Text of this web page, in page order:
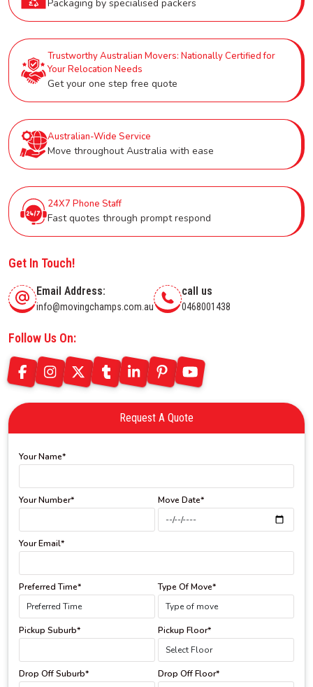
Packaging by specialised packers
Trustworthy Australian Movers: Nationally Certified for
Your Relocation Needs
Get your one step free quote
Australian-Wide Service
Move throughout Australia with ease
24X7 Phone Staff
Fast quotes through prompt respond
Get In Touch!
Email Address:
info@movingchamps.com.au
call us
0468001438
Follow Us On:
Request A Quote
Your Name*
Your Number* Move Date*
Your Email*
Preferred Time* Type Of Move*
Pickup Suburb* Pickup Floor*
Drop Off Suburb* Drop Off Floor*